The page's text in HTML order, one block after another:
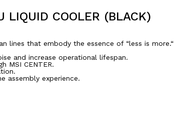
LIQUID COOLER (BLACK)
lines that embody the essence of “less is more.“
and increase operational lifespan.
MSI CENTER.
assembly experience.